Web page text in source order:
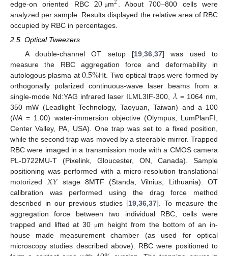
edge-on oriented RBC
μm
. About 700–800 cells were
analyzed per sample. Results displayed the relative area of RBC
occupied by RBC in percentages.
2.5. Optical Tweezers
A double-channel OT setup [19,36,37] was used to
measure the RBC aggregation force and deformability in
autologous plasma at 0.5%Ht. Two optical traps were formed by
orthogonally polarized continuous-wave laser beams from a
single-mode Nd:YAG infrared laser ILML3IF-300,𝜆= 1064 nm,
350 mW (Leadlight Technology, Taoyuan, Taiwan) and a 100
(NA = 1.00) water-immersion objective (Olympus, LumPlanFI,
Center Valley, PA, USA). One trap was set to a fixed position,
while the second trap was moved by a steerable mirror. Trapped
RBC were imaged in a transmission mode with a CMOS camera
PL-D722MU-T (Pixelink, Gloucester, ON, Canada). Sample
positioning was performed with a micro-resolution translational
motorized𝑋𝑌stage 8MTF (Standa, Vilnius, Lithuania). OT
calibration was performed using the drag force method
described in our previous studies [19,36,37]. To measure the
aggregation force between two individual RBC, cells were
trapped and lifted at 30 μm height from the bottom of an in-
house made measurement chamber (as used for optical
microscopy studies described above). RBC were positioned to